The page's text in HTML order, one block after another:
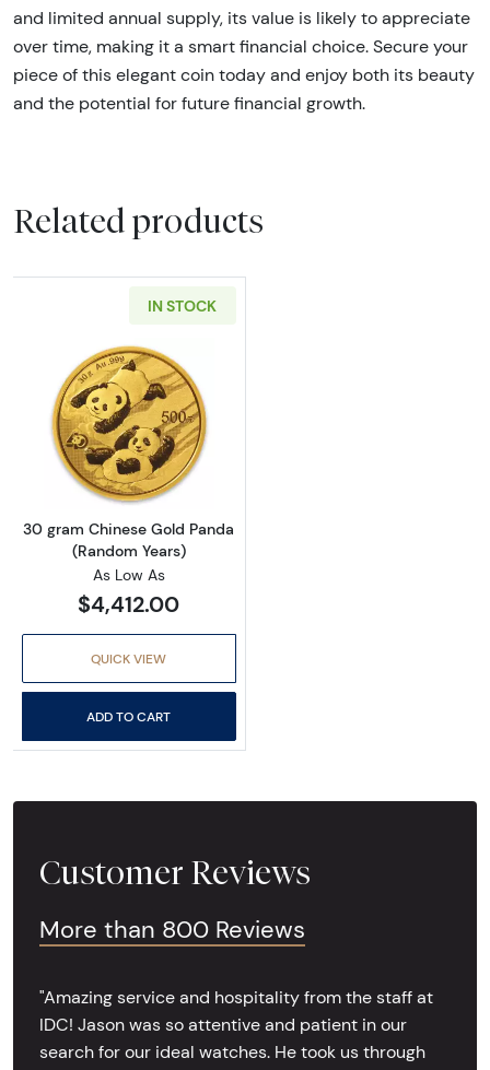
and limited annual supply, its value is likely to appreciate
over time, making it a smart financial choice. Secure your
piece of this elegant coin today and enjoy both its beauty
and the potential for future financial growth.
Related products
IN STOCK
Read more about30 gram Chinese Gold
30 gram Chinese Gold Panda
(Random Years)
As Low As
$4,412.00
QUICK VIEW
ADD TO CART
Customer Reviews
More than 800 Reviews
"Amazing service and hospitality from the staff at
IDC! Jason was so attentive and patient in our
search for our ideal watches. He took us through